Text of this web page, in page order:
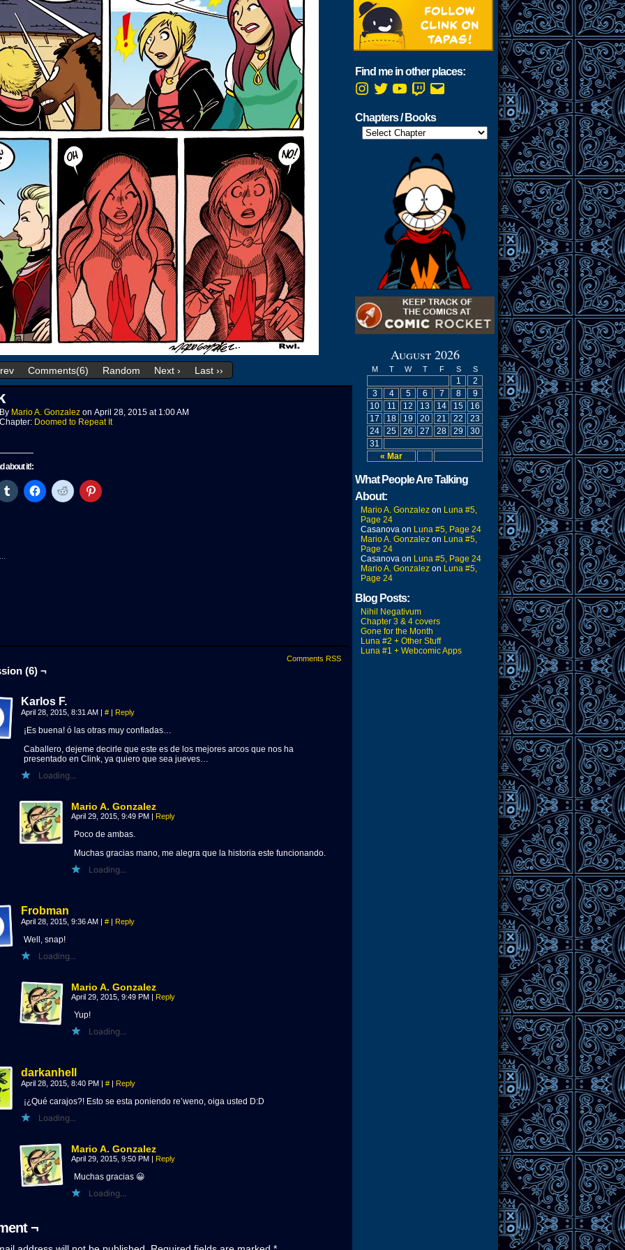
Comments(6) Random Next › Last ››
By Mario A. Gonzalez on April 28, 2015 at 1:00 AM
Chapter: Doomed to Repeat It
about it!:
Click
to
Click
to
Click
to
Click
to
Comments RSS
(6) ¬
Karlos F.
April 28, 2015, 8:31 AM | # | Reply
¡Es buena! ó las otras muy confiadas…
Caballero, dejeme decirle que este es de los mejores arcos que nos ha
presentado en Clink, ya quiero que sea jueves…
Loading...
Mario A. Gonzalez
April 29, 2015, 9:49 PM | Reply
Poco de ambas.
Muchas gracias mano, me alegra que la historia este funcionando.
Loading...
Frobman
April 28, 2015, 9:36 AM | # | Reply
Well, snap!
Loading...
Mario A. Gonzalez
April 29, 2015, 9:49 PM | Reply
Yup!
Loading...
darkanhell
April 28, 2015, 8:40 PM | # | Reply
¡¿Qué carajos?! Esto se esta poniendo re’weno, oiga usted D:D
Loading...
Mario A. Gonzalez
April 29, 2015, 9:50 PM | Reply
Muchas gracias 😀
Loading...
¬
Find me in other places:
Instagram
TwitterYouTube
TwitchEmail
Chapters / Books
August 2026
M T W T F S S
« Mar
1
2
3
4 5 6 7 8
9
10
11 12 13 14 15
16
17
18 19 20 21 22
23
24
25 26 27 28 29
30
31
What People Are Talking
About:
Mario A. Gonzalez on Luna #5,
Page 24
Casanova on Luna #5, Page 24
Mario A. Gonzalez on Luna #5,
Page 24
Casanova on Luna #5, Page 24
Mario A. Gonzalez on Luna #5,
Page 24
Blog Posts:
Nihil Negativum
Chapter 3 & 4 covers
Gone for the Month
Luna #2 + Other Stuff
Luna #1 + Webcomic Apps